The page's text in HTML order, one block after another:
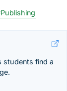
students find a